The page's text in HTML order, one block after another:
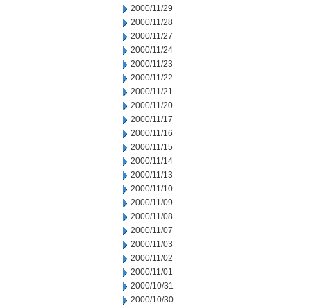
2000/11/29
2000/11/28
2000/11/27
2000/11/24
2000/11/23
2000/11/22
2000/11/21
2000/11/20
2000/11/17
2000/11/16
2000/11/15
2000/11/14
2000/11/13
2000/11/10
2000/11/09
2000/11/08
2000/11/07
2000/11/03
2000/11/02
2000/11/01
2000/10/31
2000/10/30